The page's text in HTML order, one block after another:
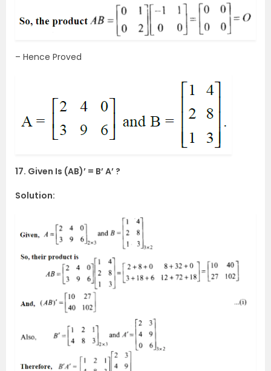
– Hence Proved
17. Given Is (AB)’ = B’ A’ ?
Solution: